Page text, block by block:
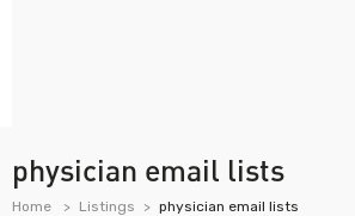
physician email lists
Home Listings physician email lists